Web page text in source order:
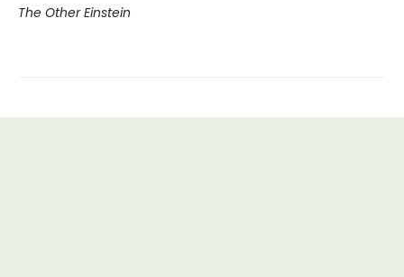
The Other Einstein